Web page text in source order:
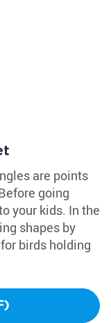
are points
going
your kids. In the
shapes by
birds holding